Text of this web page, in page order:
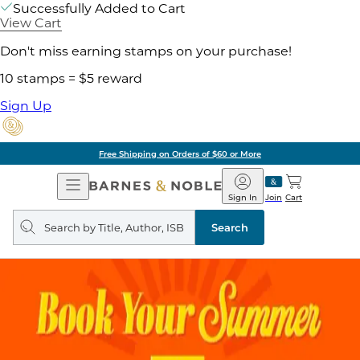
Successfully Added to Cart
View Cart
Don't miss earning stamps on your purchase!
10 stamps = $5 reward
Sign Up
Free Shipping on Orders of $60 or More
Open
Navigation
Barnes
&
Noble
Join
Sign In Cart
Search
query
Search